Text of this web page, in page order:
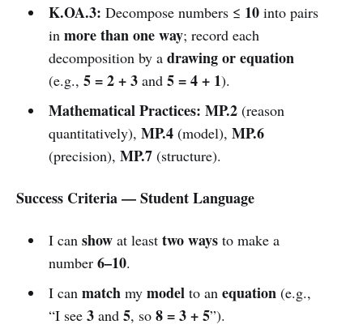
K.OA.3: Decompose numbers ≤ 10into pairs
in more than one way; record each
decomposition by a drawing or equation
(e.g., 5 = 2 + 3and 5 = 4 + 1).
Mathematical Practices: MP.2(reason
quantitatively), MP.4(model), MP.6
(precision), MP.7(structure).
Success Criteria — Student Language
I can showat least two waysto make a
number 6–10.
I can matchmy modelto an equation(e.g.,
“I see 3and 5, so 8 = 3 + 5”).